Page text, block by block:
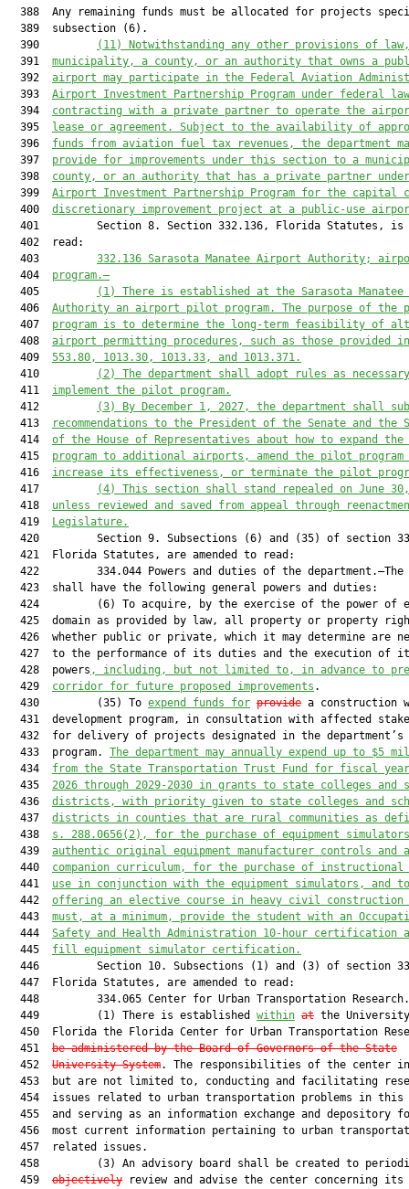
388  Any remaining funds must be allocated for projects
  389  subsection (6).
  390
(11)
Notwithstanding any other provisions of
  391
municipality, a county, or an authority that owns a
  392
airport may participate in the Federal Aviation
  393
Airport Investment Partnership Program under federal
  394
contracting with a private partner to operate the
  395
lease or agreement.
Subject to the availability of
  396
funds from aviation fuel tax revenues, the department
  397
provide for improvements under this section to a
  398
county, or an authority that has a private partner
  399
Airport Investment Partnership Program for the capital
  400
discretionary improvement project at a public-use
401         Section 8. Section 332.136, Florida Statutes, is
  402  read:
  403
332.136 Sarasota Manatee Airport Authority;
  404
program.—
  405
(1) There is established at the Sarasota
  406
Authority an airport pilot program. The purpose of the
  407
program is to determine the long-term feasibility of
  408
airport permitting procedures ,
such as those provided
  409
553.80, 1013.30, 1013.33, and 1013.371.
  410
(2) The department shall adopt rules as
  411
implement the pilot program.
  412
(3) By December 1, 2027, the department shall
  413
recommendations to the President of the Senate and the
  414
of the House of Representatives about how to expand
  415
program to additional airports, amend the pilot program
  416
increase its effectiveness, or terminate the pilot
  417
(4) This section shall stand repealed on June
  418
unless reviewed and saved from appeal through
  419
Legislature.
420         Section 9. Subsections (6) and (35) of section
  421  Florida Statutes, are amended to read:
422         334.044 Powers and duties of the department.—The
  423  shall have the following general powers and duties:
424         (6) To acquire, by the exercise of the power of
425  domain as provided by law, all property or property
426  whether public or private, which it may determine are
427  to the performance of its duties and the execution of
  428  powers
, including , but not limited to, in advance to
  429
corridor for future proposed improvements .
  430         (35) To
expend funds for provide a construction
431  development program, in consultation with affected
432  for delivery of projects designated in the department’s
  433  program.
The department may annually expend up to $5
  434
from the State Transportation Trust Fund for fiscal
  435
2026 through 2029-2030 in grants to state colleges and
  436
districts , with priority given to state colleges and
  437
districts in counties that are rural communities as
  438
s. 288.0656(2) , for the purchase of equipment
  439
authentic original equipment manufacturer controls and a
  440
companion curriculum, for the purchase of instructional
  441
use in conjunction with the equipment simulators, and
  442
offering an elective course in heavy civil construction
  443
must , at a minimum, provide the student with an
  444
Safety and Health Administration 10-hour certification
  445
fill equipment simulator certification.
446         Section 10. Subsections (1) and (3) of section
  447  Florida Statutes, are amended to read:
448         334.065 Center for Urban Transportation
  449         (1) There is established
within at the
450  Florida the Florida Center for Urban Transportation
  451
be administered by the Board of Governors of the State
  452
University System. The responsibilities of the center
453  but are not limited to, conducting and facilitating
454  issues related to urban transportation problems in this
455  and serving as an information exchange and depository
456  most current information pertaining to urban
  457  related issues.
458         (3) An advisory board shall be created to
  459
objectively review and advise the center concerning its